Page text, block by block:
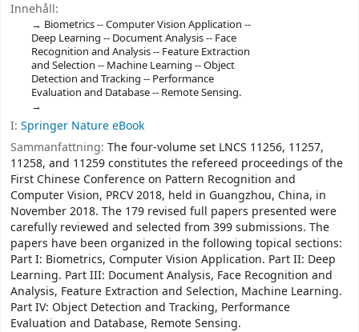
Innehåll:
Biometrics -- Computer Vision Application --
Deep Learning -- Document Analysis -- Face
Recognition and Analysis -- Feature Extraction
and Selection -- Machine Learning -- Object
Detection and Tracking -- Performance
Evaluation and Database -- Remote Sensing.
I: Springer Nature eBook
Sammanfattning: The four-volume set LNCS 11256, 11257,
11258, and 11259 constitutes the refereed proceedings of the
First Chinese Conference on Pattern Recognition and
Computer Vision, PRCV 2018, held in Guangzhou, China, in
November 2018. The 179 revised full papers presented were
carefully reviewed and selected from 399 submissions. The
papers have been organized in the following topical sections:
Part I: Biometrics, Computer Vision Application. Part II: Deep
Learning. Part III: Document Analysis, Face Recognition and
Analysis, Feature Extraction and Selection, Machine Learning.
Part IV: Object Detection and Tracking, Performance
Evaluation and Database, Remote Sensing.